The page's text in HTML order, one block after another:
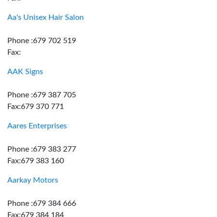
Aa's Unisex Hair Salon
Phone :679 702 519
Fax:
AAK Signs
Phone :679 387 705
Fax:679 370 771
Aares Enterprises
Phone :679 383 277
Fax:679 383 160
Aarkay Motors
Phone :679 384 666
Fax:679 384 184